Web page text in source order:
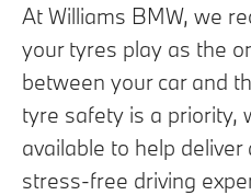
At Williams BMW, we
your tyres play as the
between your car and
tyre safety is a priority,
available to help
stress-free driving